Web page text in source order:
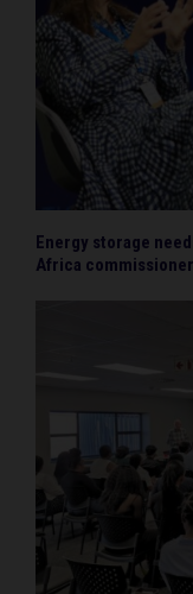
Energy storage
Africa